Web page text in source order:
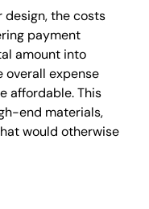
the costs
payment
amount into
overall expense
affordable. This
end materials,
would otherwise